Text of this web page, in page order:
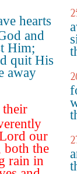
hearts
and
Him;
quit His
away
our
both the
rain in